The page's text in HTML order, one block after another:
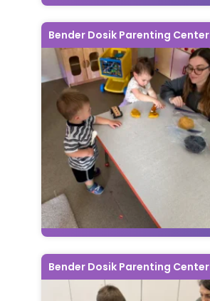
Bender Dosik Parenting Center
Bender Dosik Parenting Center